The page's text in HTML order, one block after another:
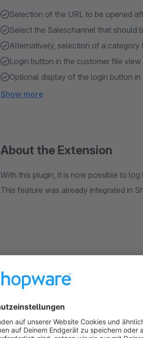
Selection of the URL to be opened
Select the Saleschannel that should
Alternatively, selection of a category
Login button in the customer file view
Optional display of the login button
Show more
About the Extension
With this plugin, it is now possible to
This feature was already integrated in
view, the button must first be activated
in the browser in which the front end